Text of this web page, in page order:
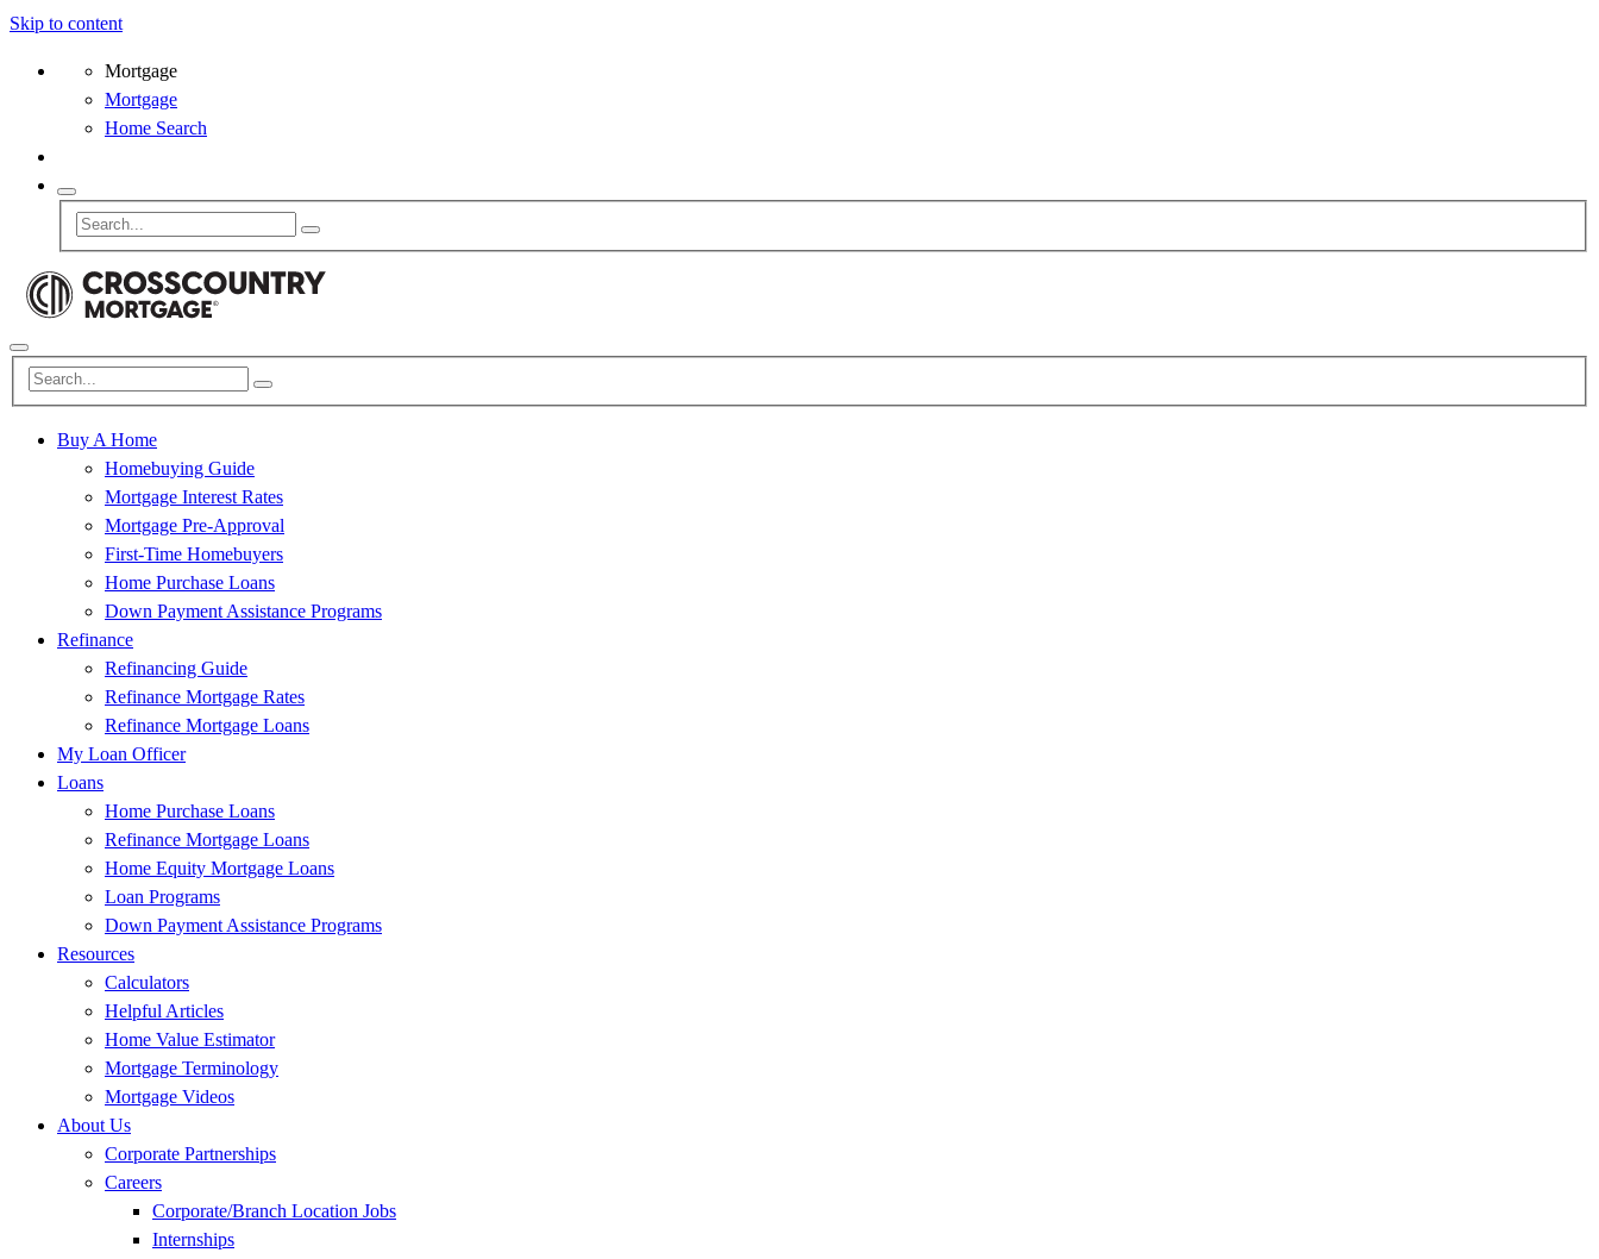
Skip to content
Mortgage
Mortgage
Home Search
Buy A Home
Homebuying Guide
Mortgage Interest Rates
Mortgage Pre-Approval
First-Time Homebuyers
Home Purchase Loans
Down Payment Assistance Programs
Refinance
Refinancing Guide
Refinance Mortgage Rates
Refinance Mortgage Loans
My Loan Officer
Loans
Home Purchase Loans
Refinance Mortgage Loans
Home Equity Mortgage Loans
Loan Programs
Down Payment Assistance Programs
Resources
Calculators
Helpful Articles
Home Value Estimator
Mortgage Terminology
Mortgage Videos
About Us
Corporate Partnerships
Careers
Corporate/Branch Location Jobs
Internships